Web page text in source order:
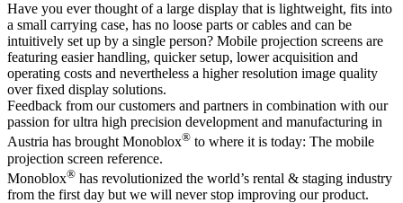
Have you ever thought of a large display that is lightweight, fits into
a small carrying case, has no loose parts or cables and can be
intuitively set up by a single person? Mobile projection screens are
featuring easier handling, quicker setup, lower acquisition and
operating costs and nevertheless a higher resolution image quality
over fixed display solutions.
Feedback from our customers and partners in combination with our
passion for ultra high precision development and manufacturing in
Austria has brought Monoblox® to where it is today: The mobile
projection screen reference.
Monoblox® has revolutionized the world’s rental & staging industry
from the first day but we will never stop improving our product.